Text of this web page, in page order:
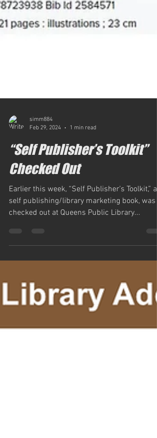
Feb 29, 2024
1 min read
“Self Publisher’s Toolkit”
Checked Out
Earlier this week, “Self Publisher’s Toolkit,” a
self publishing/library marketing book, was